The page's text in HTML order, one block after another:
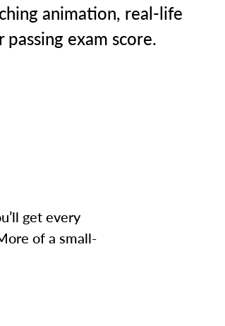
animation, real-life
exam score.
get every
of a small-